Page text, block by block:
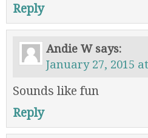
Reply
Andie W says:
January 27, 2015
Sounds like fun
Reply